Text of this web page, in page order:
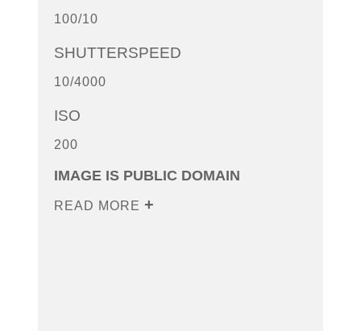
100/10
SHUTTERSPEED
10/4000
ISO
200
IMAGE IS PUBLIC DOMAIN
READ MORE